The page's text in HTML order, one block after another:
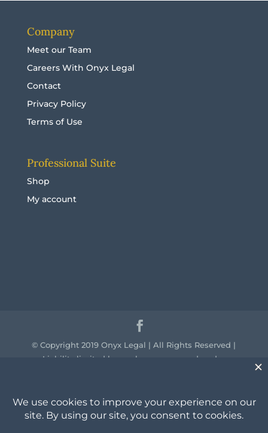
Company
Meet our Team
Careers With Onyx Legal
Contact
Privacy Policy
Terms of Use
Professional Suite
Shop
My account
© Copyright 2019 Onyx Legal | All Rights Reserved |
Liability limited by a scheme approved under
country throughout Australia and their continuing
connection to land, sea and community. We pay our